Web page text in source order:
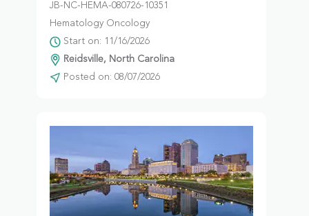
JB-NC-HEMA-080726-10351
Hematology Oncology
Start on: 11/16/2026
Reidsville, North Carolina
Posted on: 08/07/2026